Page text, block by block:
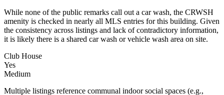
While none of the public remarks call out a car wash, the CRWSH
amenity is checked in nearly all MLS entries for this building. Given
the consistency across listings and lack of contradictory information,
it is likely there is a shared car wash or vehicle wash area on site.
Club House
Yes
Medium
Multiple listings reference communal indoor social spaces (e.g.,